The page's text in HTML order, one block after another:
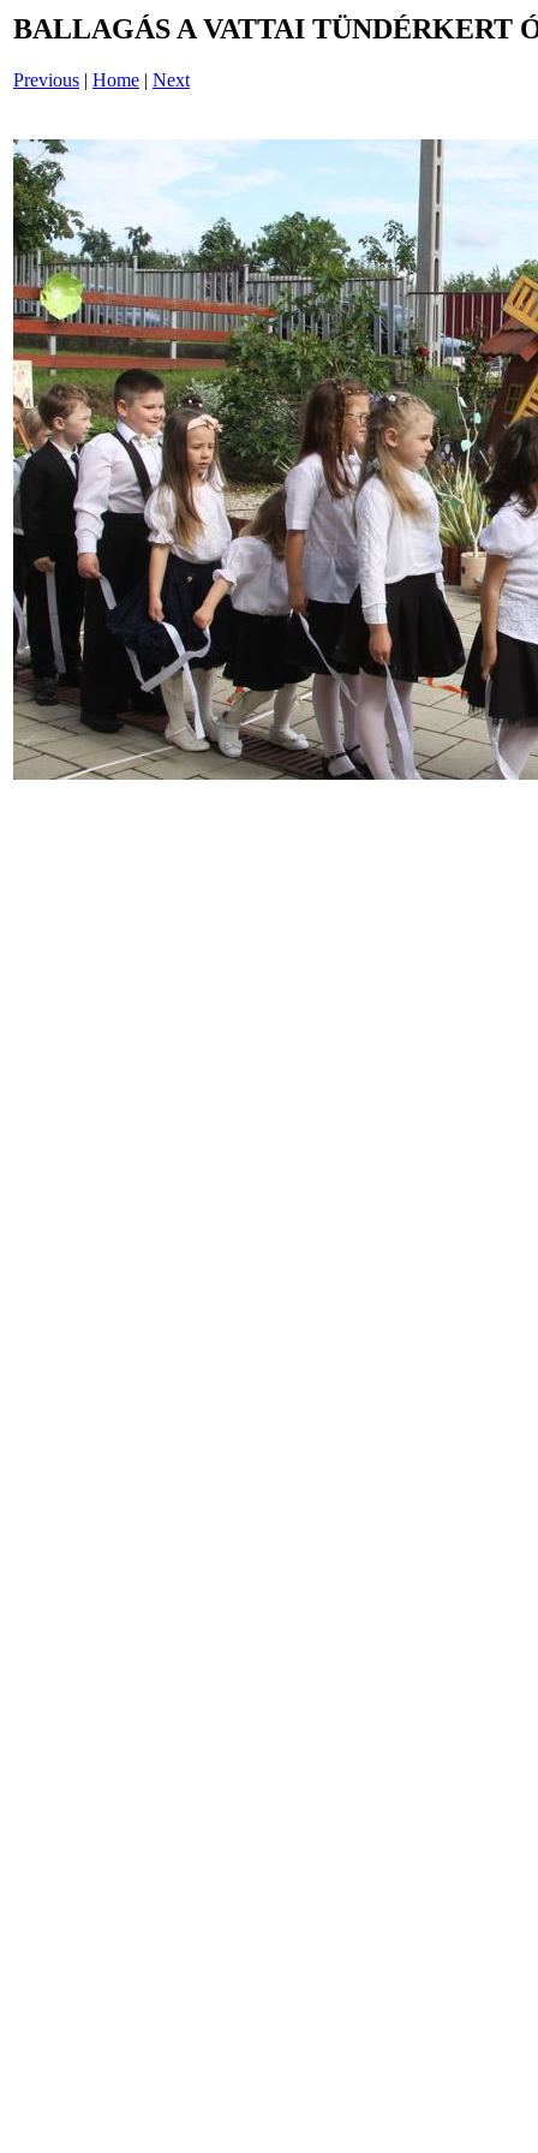
BALLAGÁS A VATTAI TÜNDÉRKERT
Previous | Home | Next